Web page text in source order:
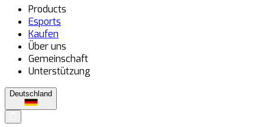
Products
Esports
Kaufen
Über uns
Gemeinschaft
Unterstützung
Deutschland